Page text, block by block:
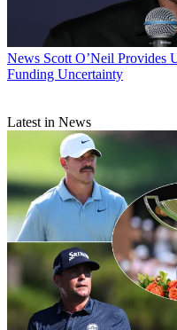
News Scott O’Neil Provides
Funding Uncertainty
Latest in News